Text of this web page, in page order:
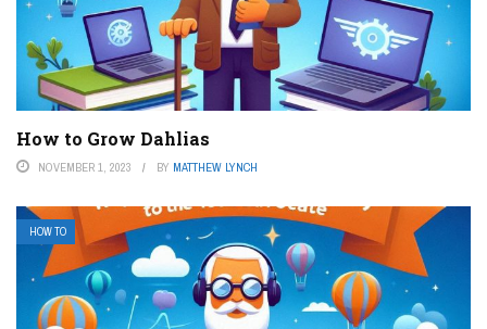
How to Grow Dahlias
NOVEMBER 1, 2023 BY MATTHEW LYNCH
HOW TO